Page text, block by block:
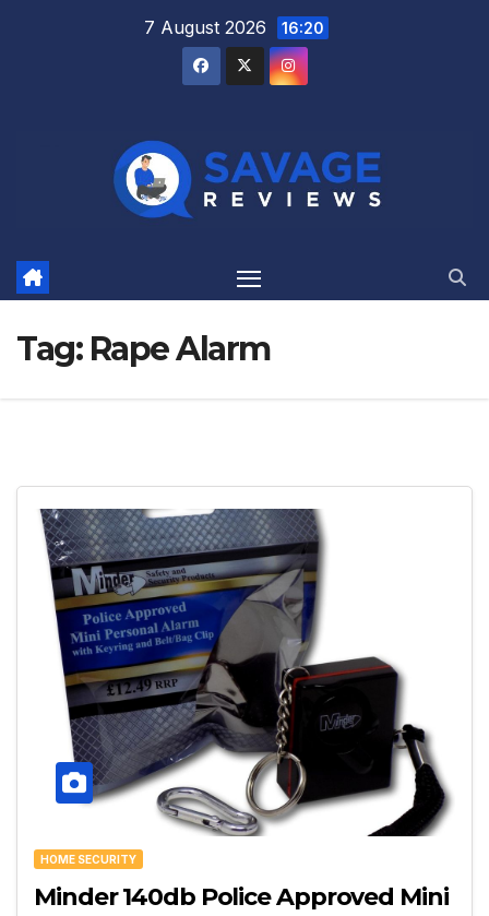
7 August 2026 16:20
Tag: Rape Alarm
HOME SECURITY
Minder 140db Police Approved Mini